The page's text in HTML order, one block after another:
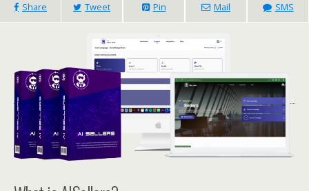
Share Tweet Pin Mail SMS